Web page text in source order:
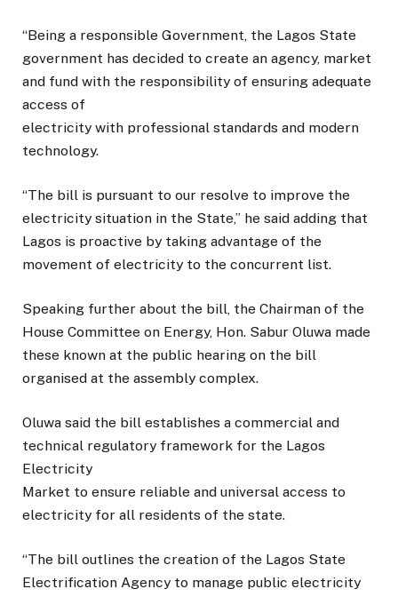
“Being a responsible Government, the Lagos State
government has decided to create an agency, market
and fund with the responsibility of ensuring adequate
access of
electricity with professional standards and modern
technology.
“The bill is pursuant to our resolve to improve the
electricity situation in the State,” he said adding that
Lagos is proactive by taking advantage of the
movement of electricity to the concurrent list.
Speaking further about the bill, the Chairman of the
House Committee on Energy, Hon. Sabur Oluwa made
these known at the public hearing on the bill
organised at the assembly complex.
Oluwa said the bill establishes a commercial and
technical regulatory framework for the Lagos
Electricity
Market to ensure reliable and universal access to
electricity for all residents of the state.
“The bill outlines the creation of the Lagos State
Electrification Agency to manage public electricity